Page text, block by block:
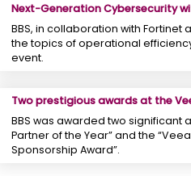
Next-Generation Cybersecurity
BBS, in collaboration with
the topics of operational
event.
Two prestigious awards at the
BBS was awarded two significant
Partner of the Year” and the
Sponsorship Award”.